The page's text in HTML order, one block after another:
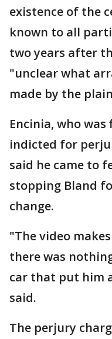
existence of the
known to all
two years after
"unclear what
made by the
Encinia, who
indicted for
said he came to
stopping Bland
change.
"The video
there was
car that put him
said.
The perjury